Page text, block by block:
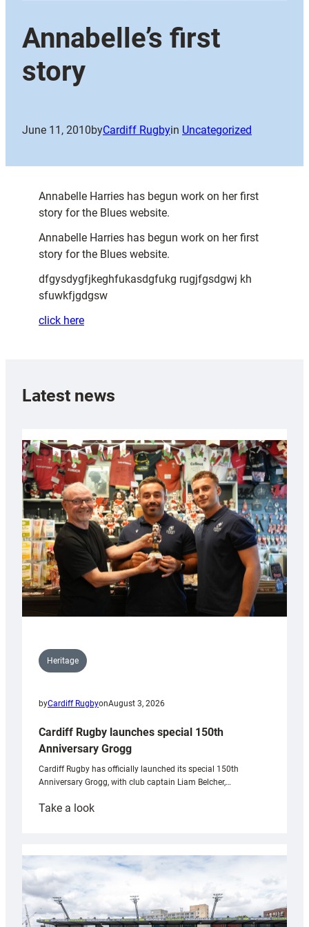
Annabelle’s first
story
June 11, 2010byCardiff Rugbyin Uncategorized
Annabelle Harries has begun work on her first
story for the Blues website.
Annabelle Harries has begun work on her first
story for the Blues website.
dfgysdygfjkeghfukasdgfukg rugjfgsdgwj kh
sfuwkfjgdgsw
click here
Latest news
Heritage
byCardiff RugbyonAugust 3, 2026
Cardiff Rugby launches special 150th
Anniversary Grogg
Cardiff Rugby has officially launched its special 150th
Anniversary Grogg, with club captain Liam Belcher,…
Take a look:
launches
special
Anniversary
Grogg